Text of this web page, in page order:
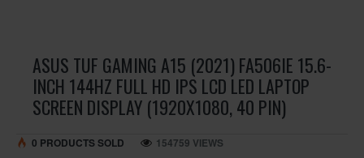
ASUS TUF GAMING A15 (2021) FA506IE 15.6-
INCH 144HZ FULL HD IPS LCD LED LAPTOP
SCREEN DISPLAY (1920X1080, 40 PIN)
0 PRODUCTS SOLD 154759 VIEWS